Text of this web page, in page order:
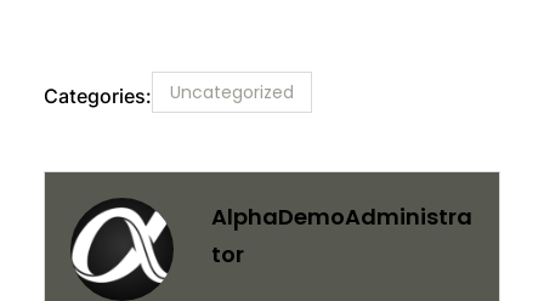
Categories: Uncategorized
AlphaDemoAdministra
Tor